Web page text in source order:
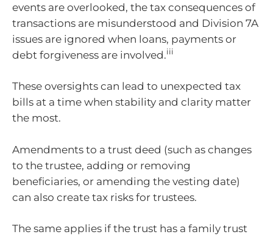
events are overlooked, the tax consequences of
transactions are misunderstood and Division 7A
issues are ignored when loans, payments or
debt forgiveness are involved.iii
These oversights can lead to unexpected tax
bills at a time when stability and clarity matter
the most.
Amendments to a trust deed (such as changes
to the trustee, adding or removing
beneficiaries, or amending the vesting date)
can also create tax risks for trustees.
The same applies if the trust has a family trust